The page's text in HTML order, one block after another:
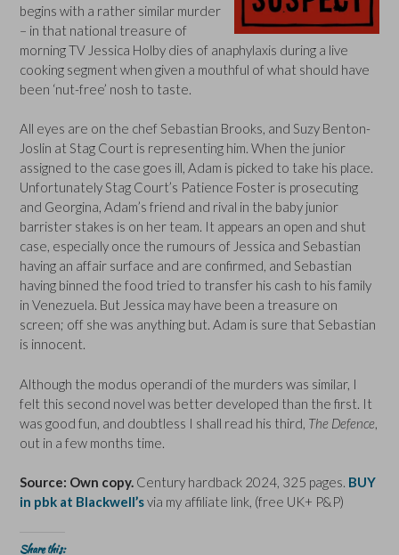
begins with a rather similar murder
– in that national treasure of
morning TV Jessica Holby dies of anaphylaxis during a live
cooking segment when given a mouthful of what should have
been ‘nut-free’ nosh to taste.
All eyes are on the chef Sebastian Brooks, and Suzy Benton-
Joslin at Stag Court is representing him. When the junior
assigned to the case goes ill, Adam is picked to take his place.
Unfortunately Stag Court’s Patience Foster is prosecuting
and Georgina, Adam’s friend and rival in the baby junior
barrister stakes is on her team. It appears an open and shut
case, especially once the rumours of Jessica and Sebastian
having an affair surface and are confirmed, and Sebastian
having binned the food tried to transfer his cash to his family
in Venezuela. But Jessica may have been a treasure on
screen; off she was anything but. Adam is sure that Sebastian
is innocent.
Although the modus operandi of the murders was similar, I
felt this second novel was better developed than the first. It
was good fun, and doubtless I shall read his third, The Defence
out in a few months time.
Source: Own copy. Century hardback 2024, 325 pages. BUY
in pbk at Blackwell’svia my affiliate link, (free UK+ P&P)
Share this: